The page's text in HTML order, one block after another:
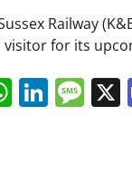
Railway
for its